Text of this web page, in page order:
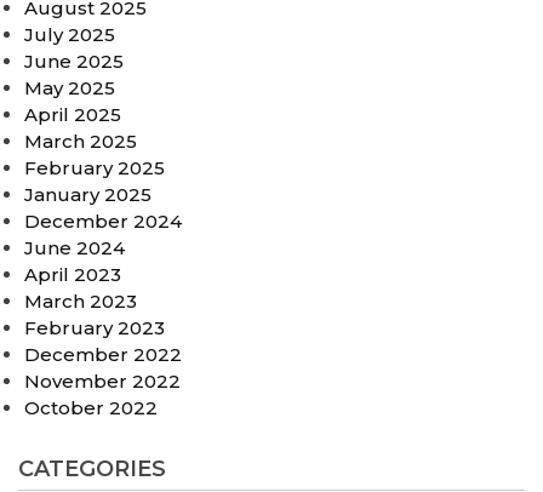
August 2025
July 2025
June 2025
May 2025
April 2025
March 2025
February 2025
January 2025
December 2024
June 2024
April 2023
March 2023
February 2023
December 2022
November 2022
October 2022
CATEGORIES